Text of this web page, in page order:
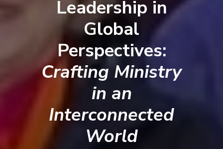
Leadership in
Global
Perspectives:
Crafting Ministry
in an
Interconnected
World